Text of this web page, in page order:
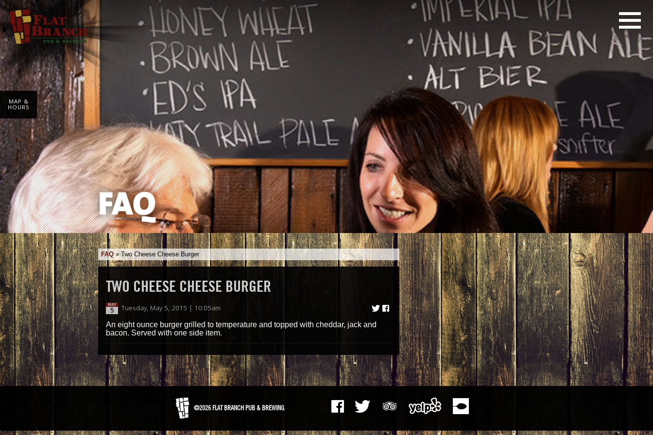
MAP &
HOURS
FAQ
FAQ»Two Cheese Cheese Burger
TWO CHEESE CHEESE BURGER
MAY
5 Tuesday, May 5, 2015 | 10:05am
An eight ounce burger grilled to temperature and topped with cheddar, jack and
bacon. Served with one side item.
©2026 FLAT BRANCH PUB & BREWING